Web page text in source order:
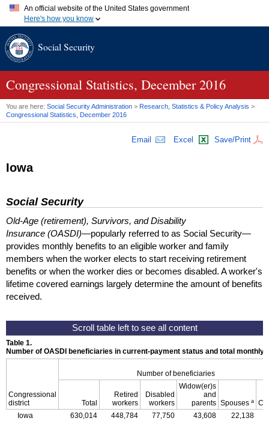
An official website of the United States government
Here's how you know
A.gov website belongs to an official government organization in
website. Share sensitive information only on official, secure
Social Security
Congressional Statistics, December 2016
You are here: Social Security Administration > Research, Statistics & Policy Analysis >
Congressional Statistics, December 2016
Email Excel Save/Print
Iowa
Social Security
Old-Age (retirement), Survivors, and Disability
Insurance (OASDI)—popularly referred to as Social Security—
provides monthly benefits to an eligible worker and family
members when the worker elects to start receiving retirement
benefits or when the worker dies or becomes disabled. A worker's
lifetime covered earnings largely determine the amount of benefits
received.
Table 1.
Number of OASDI beneficiaries in current-payment status and total monthly
Congressional
district
Number of beneficiaries
Total
Retired
workers
Disabled
workers
Widow(er)s
and
parents Spouses a
Iowa
630,014 448,784 77,750 43,608 22,138